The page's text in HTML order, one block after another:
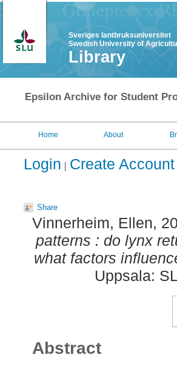
Sveriges lantbruksuniversitet
Swedish University of
Library
Epsilon Archive for Student
Home About
Login Create Account
Share
Vinnerheim, Ellen,
patterns : do lynx
what factors
Uppsala:
Abstract